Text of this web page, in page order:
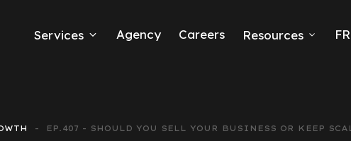
Services Agency Careers Resources FR
EP.407 - SHOULD YOU SELL YOUR BUSINESS OR KEEP